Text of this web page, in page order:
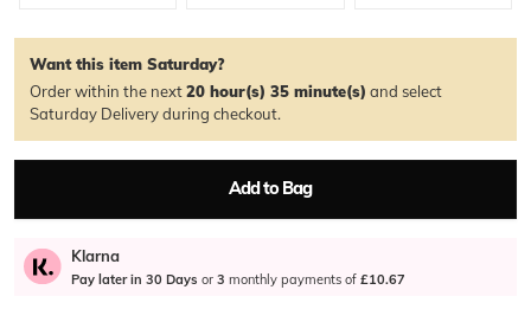
Want this item Saturday?
Order within the next20 hour(s) 35 minute(s) and select
Saturday Delivery during checkout.
Add to Bag
Klarna
Pay later in 30 Days or 3 monthly payments of £10.67